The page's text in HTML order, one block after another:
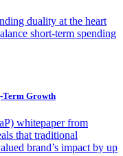
duality at the heart
short-term spending
Growth
whitepaper from
that traditional
brand’s impact by up